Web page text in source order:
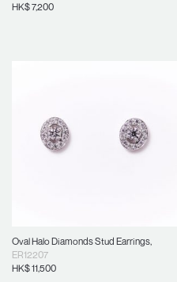
HK$7,200
Oval Halo Diamonds Stud Earrings,
ER12207
HK$11,500